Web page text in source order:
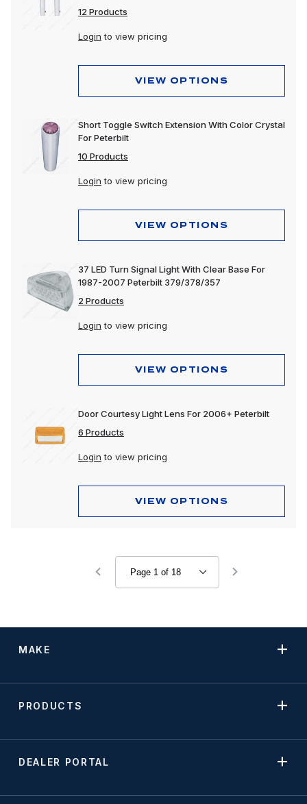
12 Products
Login to view pricing
VIEW OPTIONS
Short Toggle Switch Extension With Color Crystal
For Peterbilt
10 Products
Login to view pricing
VIEW OPTIONS
37 LED Turn Signal Light With Clear Base For
1987-2007 Peterbilt 379/378/357
2 Products
Login to view pricing
VIEW OPTIONS
Door Courtesy Light Lens For 2006+ Peterbilt
6 Products
Login to view pricing
VIEW OPTIONS
MAKE
PRODUCTS
DEALER PORTAL